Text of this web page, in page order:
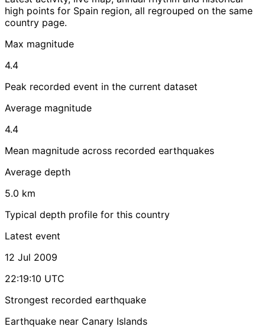
high points for Spain region, all regrouped on the same
country page.
Max magnitude
4.4
Peak recorded event in the current dataset
Average magnitude
4.4
Mean magnitude across recorded earthquakes
Average depth
5.0 km
Typical depth profile for this country
Latest event
12 Jul 2009
22:19:10 UTC
Strongest recorded earthquake
Earthquake near Canary Islands